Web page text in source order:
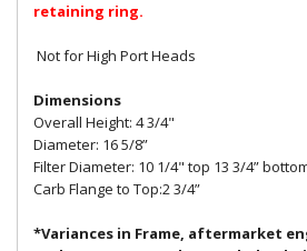
retaining ring.
Not for High Port Heads
Dimensions
Overall Height: 4 3/4"
Diameter: 16 5/8”
Filter Diameter: 10 1/4" top 13 3/4”
Carb Flange to Top:2 3/4”
*Variances in Frame, aftermarket